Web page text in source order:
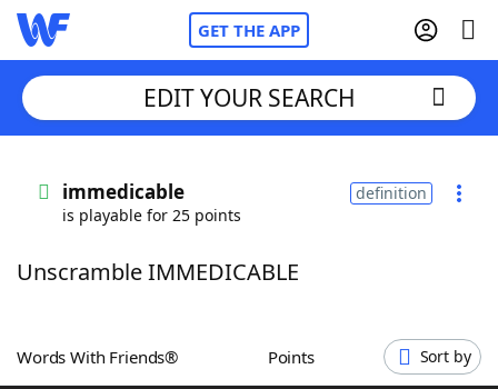
GET THE APP
Words With FriendsCheat
ScrabbleHelpers
EDIT YOUR SEARCH
immedicable
is playable for 25 points
definition
Unscramble IMMEDICABLE
Words With Friends® Points Sort by